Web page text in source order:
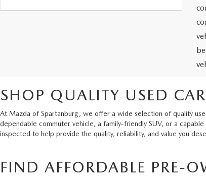
SHOP QUALITY USED
At Mazda of Spartanburg, we offer a wide selection of quality
dependable commuter vehicle, a family-friendly SUV, or a
inspected to help provide the quality, reliability, and value you
FIND AFFORDABLE PRE-